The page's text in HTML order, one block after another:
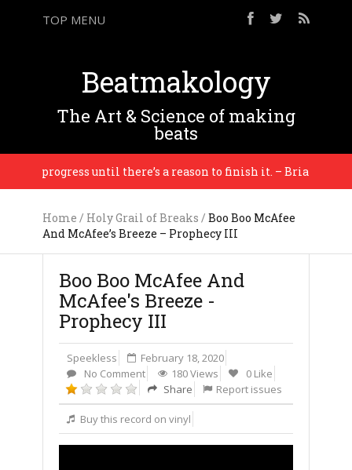
TOP MENU
Beatmakology
The Art & Science of making
beats
progress until there’s a reason to finish it. – Brian Eno
Home / Holy Grail of Breaks / Boo Boo McAfee
And McAfee’s Breeze – Prophecy III
Boo Boo McAfee And
McAfee's Breeze -
Prophecy III
Speekless
February 18, 2020
No Comment
180 Views
0 Like
Share
Report issues
Buy this record on vinyl